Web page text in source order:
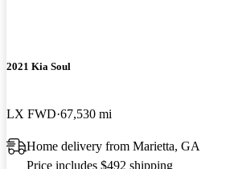
2021 Kia Soul
LX FWD 67,530 mi
Home delivery from Marietta, GA
Price includes $492 shipping